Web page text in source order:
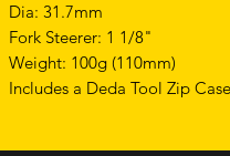
Dia: 31.7mm
Fork Steerer: 1 1/8"
Weight: 100g (110mm)
Includes a Deda Tool Zip